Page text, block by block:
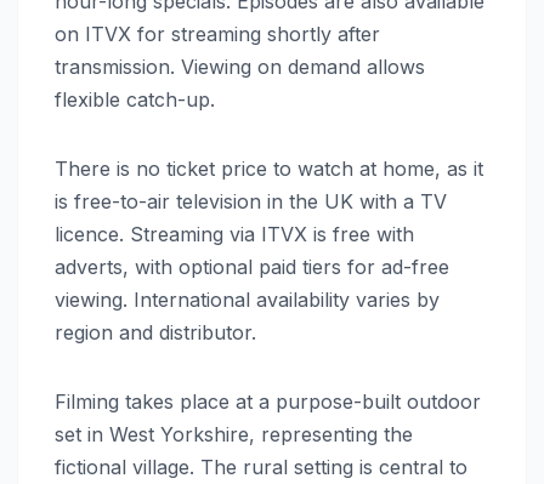
on ITVX for streaming shortly after
transmission. Viewing on demand allows
flexible catch-up.
There is no ticket price to watch at home, as it
is free-to-air television in the UK with a TV
licence. Streaming via ITVX is free with
adverts, with optional paid tiers for ad-free
viewing. International availability varies by
region and distributor.
Filming takes place at a purpose-built outdoor
set in West Yorkshire, representing the
fictional village. The rural setting is central to